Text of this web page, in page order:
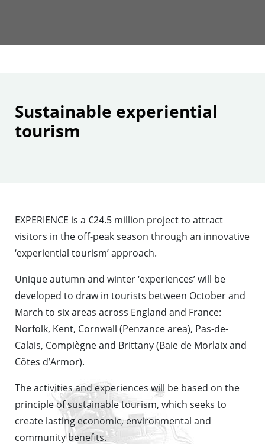
Sustainable experiential
tourism
EXPERIENCE is a €24.5 million project to attract
visitors in the off-peak season through an innovative
‘experiential tourism’ approach.
Unique autumn and winter ‘experiences’ will be
developed to draw in tourists between October and
March to six areas across England and France:
Norfolk, Kent, Cornwall (Penzance area), Pas-de-
Calais, Compiègne and Brittany (Baie de Morlaix and
Côtes d’Armor).
The activities and experiences will be based on the
principle of sustainable tourism, which seeks to
create lasting economic, environmental and
community benefits.